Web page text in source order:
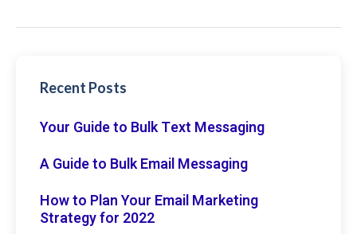
Recent Posts
Your Guide to Bulk Text Messaging
A Guide to Bulk Email Messaging
How to Plan Your Email Marketing
Strategy for 2022